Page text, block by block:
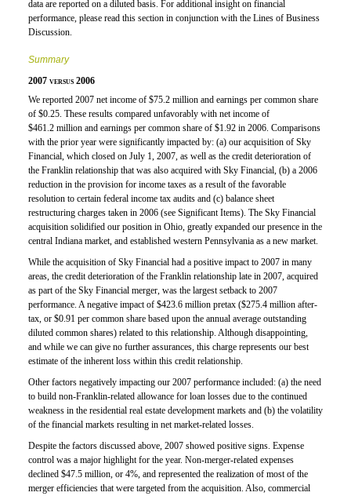
data are reported on a diluted basis. For additional insight on financial
performance, please read this section in conjunction with the Lines of Business
Discussion.
Summary
2007 versus 2006
We reported 2007 net income of $75.2 million and earnings per common share
of $0.25. These results compared unfavorably with net income of
$461.2 million and earnings per common share of $1.92 in 2006. Comparisons
with the prior year were significantly impacted by: (a) our acquisition of Sky
Financial, which closed on July 1, 2007, as well as the credit deterioration of
the Franklin relationship that was also acquired with Sky Financial, (b) a 2006
reduction in the provision for income taxes as a result of the favorable
resolution to certain federal income tax audits and (c) balance sheet
restructuring charges taken in 2006 (see Significant Items). The Sky Financial
acquisition solidified our position in Ohio, greatly expanded our presence in the
central Indiana market, and established western Pennsylvania as a new market.
While the acquisition of Sky Financial had a positive impact to 2007 in many
areas, the credit deterioration of the Franklin relationship late in 2007, acquired
as part of the Sky Financial merger, was the largest setback to 2007
performance. A negative impact of $423.6 million pretax ($275.4 million after-
tax, or $0.91 per common share based upon the annual average outstanding
diluted common shares) related to this relationship. Although disappointing,
and while we can give no further assurances, this charge represents our best
estimate of the inherent loss within this credit relationship.
Other factors negatively impacting our 2007 performance included: (a) the need
to build non-Franklin-related allowance for loan losses due to the continued
weakness in the residential real estate development markets and (b) the volatility
of the financial markets resulting in net market-related losses.
Despite the factors discussed above, 2007 showed positive signs. Expense
control was a major highlight for the year. Non-merger-related expenses
declined $47.5 million, or 4%, and represented the realization of most of the
merger efficiencies that were targeted from the acquisition. Also, commercial